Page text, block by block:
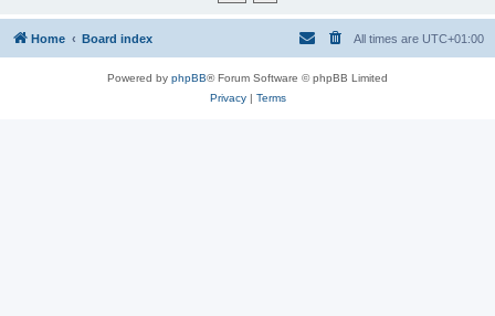
Home Board index All times are UTC+01:00
Powered by phpBB® Forum Software © phpBB Limited
Privacy| Terms